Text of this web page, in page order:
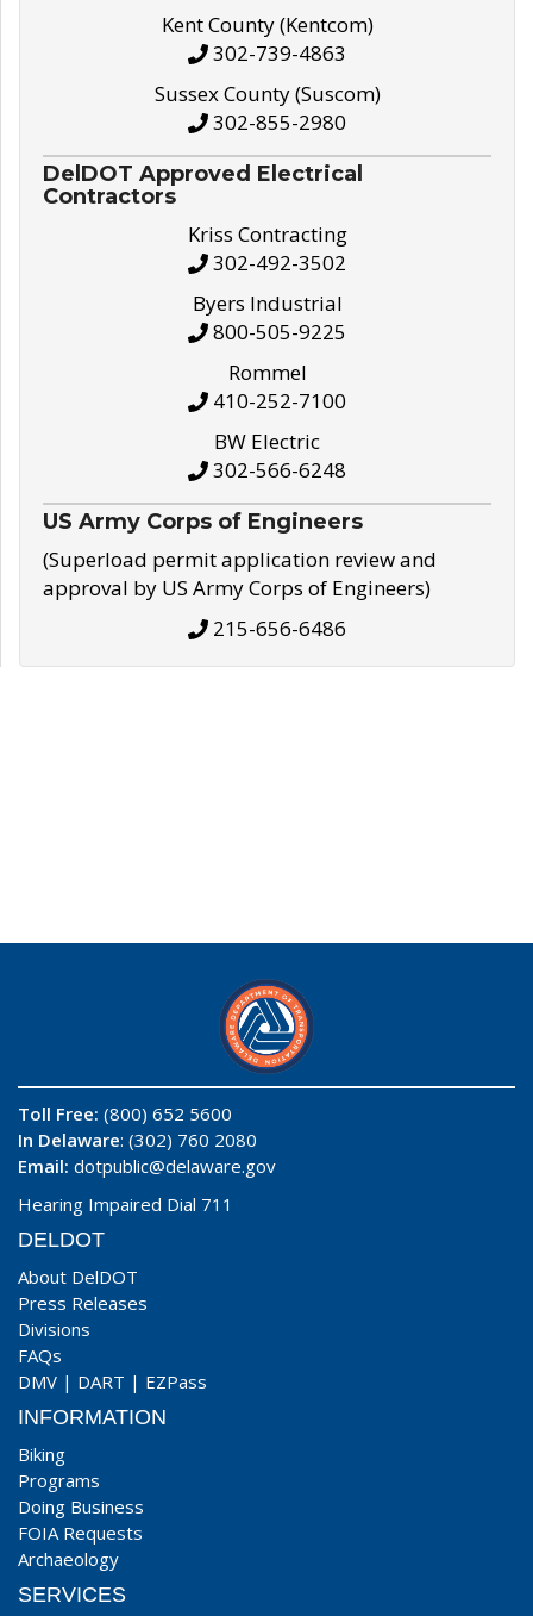
Kent County (Kentcom)
302-739-4863
Sussex County (Suscom)
302-855-2980
DelDOT Approved Electrical
Contractors
Kriss Contracting
302-492-3502
Byers Industrial
800-505-9225
Rommel
410-252-7100
BW Electric
302-566-6248
US Army Corps of Engineers
(Superload permit application review and
approval by US Army Corps of Engineers)
215-656-6486
Toll Free: (800) 652 5600
In Delaware: (302) 760 2080
Email: dotpublic@delaware.gov
Hearing Impaired Dial 711
DELDOT
About DelDOT
Press Releases
Divisions
FAQs
DMV | DART | EZPass
INFORMATION
Biking
Programs
Doing Business
FOIA Requests
Archaeology
SERVICES